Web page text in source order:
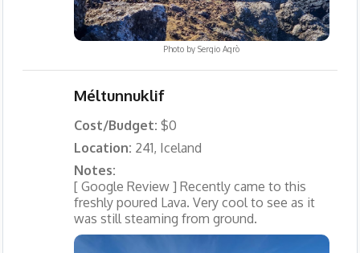
Photo bySergio Agrò
Méltunnuklif
Cost/Budget: $0
Location: 241, Iceland
Notes:
[ Google Review ] Recently came to this
freshly poured Lava. Very cool to see as it
was still steaming from ground.